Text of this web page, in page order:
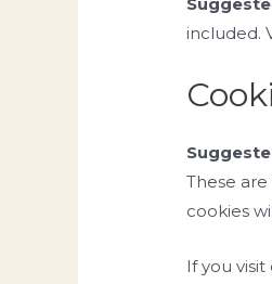
included.
These
cookies
If you